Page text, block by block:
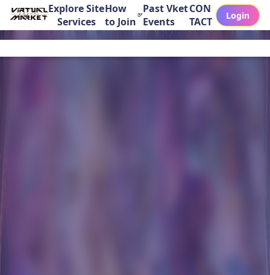
Explore Site
Services
How
to Join
Past Vket
Events
CON
TACT
Login